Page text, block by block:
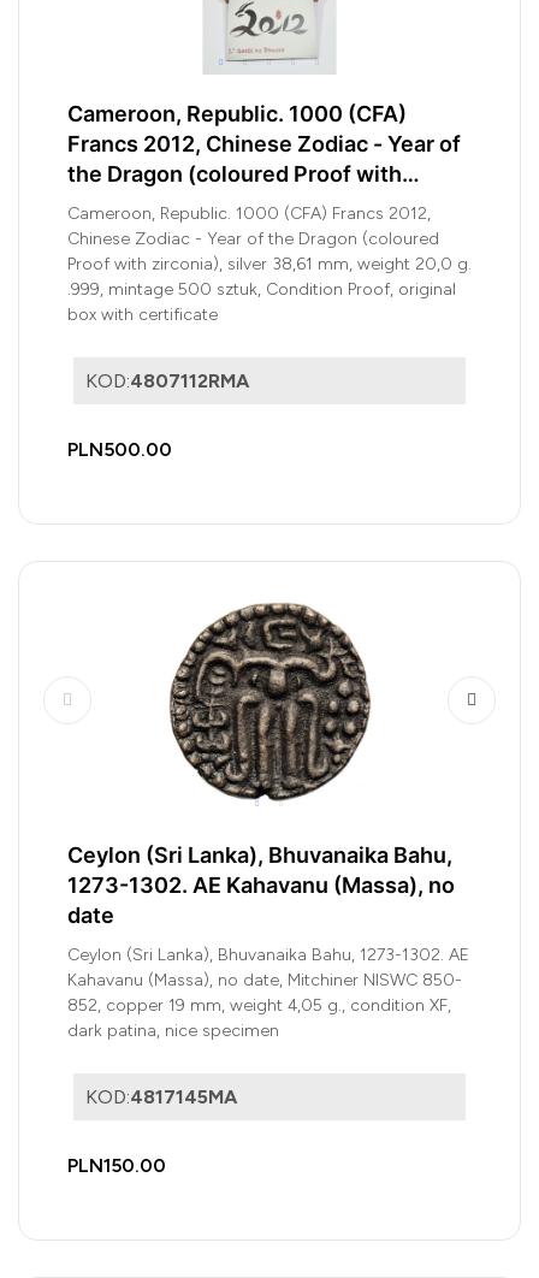
Cameroon, Republic. 1000 (CFA)
Francs 2012, Chinese Zodiac - Year of
the Dragon (coloured Proof with
zirconia)
Cameroon, Republic. 1000 (CFA) Francs 2012,
Chinese Zodiac - Year of the Dragon (coloured
Proof with zirconia), silver 38,61 mm, weight 20,0 g.
.999, mintage 500 sztuk, Condition Proof, original
box with certificate
KOD:4807112RMA
PLN500.00
Ceylon (Sri Lanka), Bhuvanaika Bahu,
1273-1302. AE Kahavanu (Massa), no
date
Ceylon (Sri Lanka), Bhuvanaika Bahu, 1273-1302. AE
Kahavanu (Massa), no date, Mitchiner NISWC 850-
852, copper 19 mm, weight 4,05 g., condition XF,
dark patina, nice specimen
KOD:4817145MA
PLN150.00